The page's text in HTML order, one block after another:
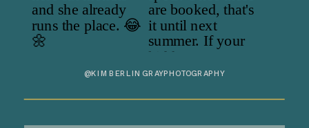
@KIMBERLINGRAYPHOTOGRAPHY